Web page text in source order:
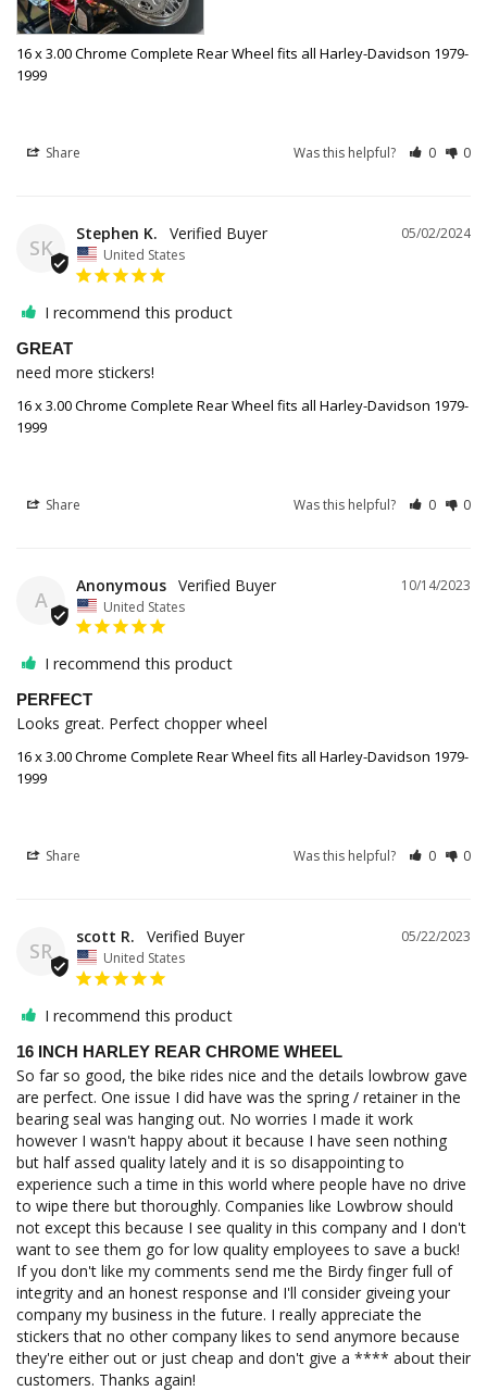
16 x 3.00 Chrome Complete Rear Wheel fits all Harley-Davidson 1979-
1999
Share Was this helpful? 0 0
SK
05/02/2024
Stephen K.
United States
I recommend this product
GREAT
need more stickers!
16 x 3.00 Chrome Complete Rear Wheel fits all Harley-Davidson 1979-
1999
Share Was this helpful? 0 0
A
10/14/2023
Anonymous
United States
I recommend this product
PERFECT
Looks great. Perfect chopper wheel
16 x 3.00 Chrome Complete Rear Wheel fits all Harley-Davidson 1979-
1999
Share Was this helpful? 0 0
SR
05/22/2023
scott R.
United States
I recommend this product
16 INCH HARLEY REAR CHROME WHEEL
So far so good, the bike rides nice and the details lowbrow gave
are perfect. One issue I did have was the spring / retainer in the
bearing seal was hanging out. No worries I made it work
however I wasn't happy about it because I have seen nothing
but half assed quality lately and it is so disappointing to
experience such a time in this world where people have no drive
to wipe there but thoroughly. Companies like Lowbrow should
not except this because I see quality in this company and I don't
want to see them go for low quality employees to save a buck!
If you don't like my comments send me the Birdy finger full of
integrity and an honest response and I'll consider giveing your
company my business in the future. I really appreciate the
stickers that no other company likes to send anymore because
they're either out or just cheap and don't give a **** about their
customers. Thanks again!